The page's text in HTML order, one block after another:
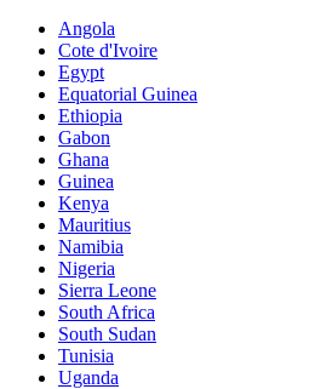
Angola
Cote d'Ivoire
Egypt
Equatorial Guinea
Ethiopia
Gabon
Ghana
Guinea
Kenya
Mauritius
Namibia
Nigeria
Sierra Leone
South Africa
South Sudan
Tunisia
Uganda